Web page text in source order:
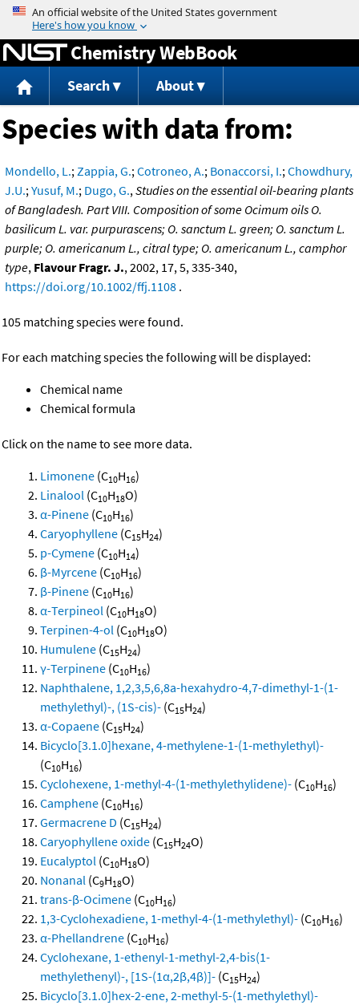
Jump to content
Chemistry WebBook
Search About
Species with data from:
Mondello, L.;Zappia, G.;Cotroneo, A.; Bonaccorsi, I.;Chowdhury,
J.U.;Yusuf, M.; Dugo, G.,Studies on the essential oil-bearing plants
of Bangladesh. Part VIII. Composition of some Ocimum oils O.
basilicum L. var. purpurascens; O. sanctum L. green; O. sanctum L.
purple; O. americanum L., citral type; O. americanum L., camphor
type, Flavour Fragr. J., 2002, 17, 5, 335-340,
https://doi.org/10.1002/ffj.1108 .
105 matching species were found.
For each matching species the following will be displayed:
Chemical name
Chemical formula
Click on the name to see more data.
Limonene (C10H16)
Linalool (C10H18O)
α-Pinene (C10H16)
Caryophyllene (C15H24)
p-Cymene (C10H14)
β-Myrcene (C10H16)
β-Pinene (C10H16)
α-Terpineol (C10H18O)
Terpinen-4-ol (C10H18O)
Humulene (C15H24)
γ-Terpinene (C10H16)
Naphthalene, 1,2,3,5,6,8a-hexahydro-4,7-dimethyl-1-(1-
methylethyl)-, (1S-cis)- (C15H24)
α-Copaene (C15H24)
Bicyclo[3.1.0]hexane, 4-methylene-1-(1-methylethyl)-
(C10H16)
Cyclohexene, 1-methyl-4-(1-methylethylidene)- (C10H16)
Camphene (C10H16)
Germacrene D (C15H24)
Caryophyllene oxide (C15H24O)
Eucalyptol (C10H18O)
Nonanal (C9H18O)
trans-β-Ocimene (C10H16)
1,3-Cyclohexadiene, 1-methyl-4-(1-methylethyl)- (C10H16)
α-Phellandrene (C10H16)
Cyclohexane, 1-ethenyl-1-methyl-2,4-bis(1-
methylethenyl)-, [1S-(1α,2β,4β)]- (C15H24)
Bicyclo[3.1.0]hex-2-ene, 2-methyl-5-(1-methylethyl)-